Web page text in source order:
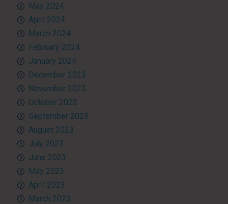
May 2024
April 2024
March 2024
February 2024
January 2024
December 2023
November 2023
October 2023
September 2023
August 2023
July 2023
June 2023
May 2023
April 2023
March 2023